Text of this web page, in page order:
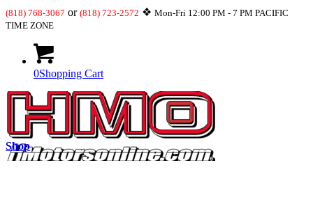
(818) 768-3067 or (818) 723-2572 ❖ Mon-Fri 12:00 PM - 7 PM PACIFIC
TIME ZONE
0Shopping Cart
Shop